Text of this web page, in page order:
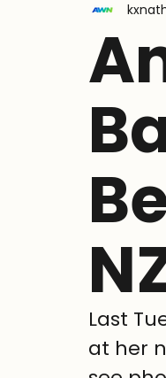
tools designed to
quicker. With a bit
guidance, you can
free up time for the
Last
at her